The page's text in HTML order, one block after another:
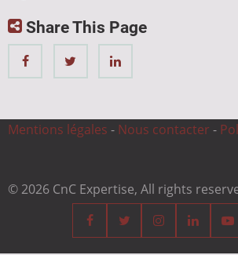
Share This Page
Mentions légales - Nous contacter -
© 2026 CnC Expertise, All rights